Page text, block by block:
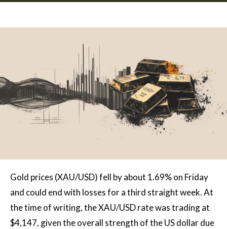
Gold prices (XAU/USD) fell by about 1.69% on Friday
and could end with losses for a third straight week. At
the time of writing, the XAU/USD rate was trading at
$4,147, given the overall strength of the US dollar due